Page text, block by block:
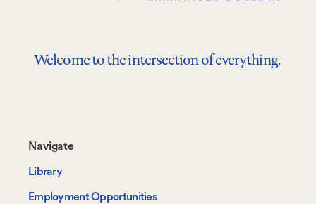
Welcome to the intersection of everything.
Footer-
-
Navigate
Navigate
Library
Employment Opportunities